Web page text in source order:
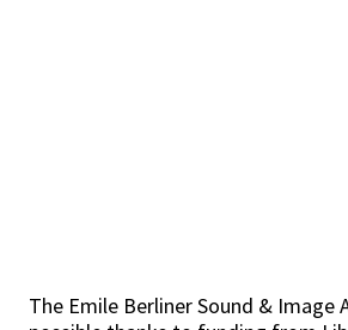
The Emile Berliner Sound & Image